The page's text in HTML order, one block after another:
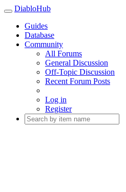
DiabloHub
Guides
Database
Community
All Forums
General Discussion
Off-Topic Discussion
Recent Forum Posts
Log in
Register